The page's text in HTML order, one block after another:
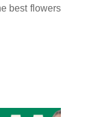
best flowers